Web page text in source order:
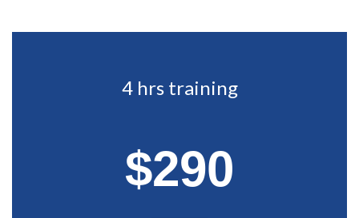
4 hrs training
$290